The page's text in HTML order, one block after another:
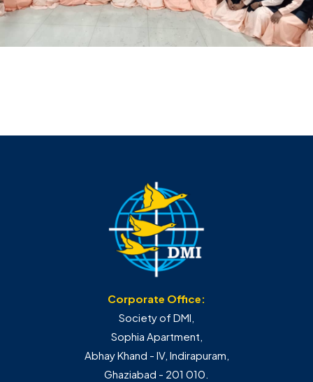
Corporate Office:
Society of DMI,
Sophia Apartment,
Abhay Khand - IV, Indirapuram,
Ghaziabad - 201 010.